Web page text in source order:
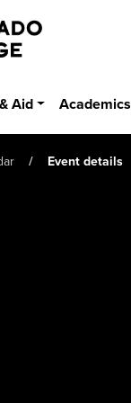
Aid Academics
Event details